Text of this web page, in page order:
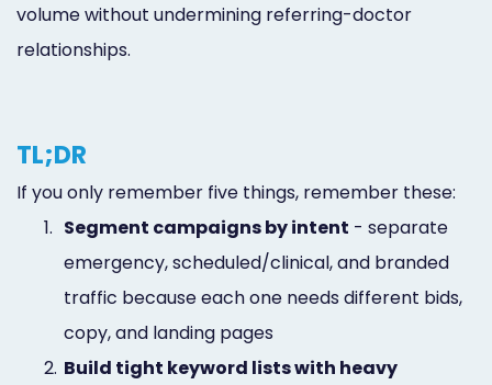
volume without undermining referring-doctor
relationships.
TL;DR
If you only remember five things, remember these:
1. Segment campaigns by intent - separate
emergency, scheduled/clinical, and branded
traffic because each one needs different bids,
copy, and landing pages
2. Build tight keyword lists with heavy